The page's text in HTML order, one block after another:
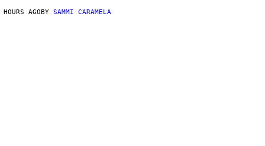
AGOBY SAMMI CARAMELA